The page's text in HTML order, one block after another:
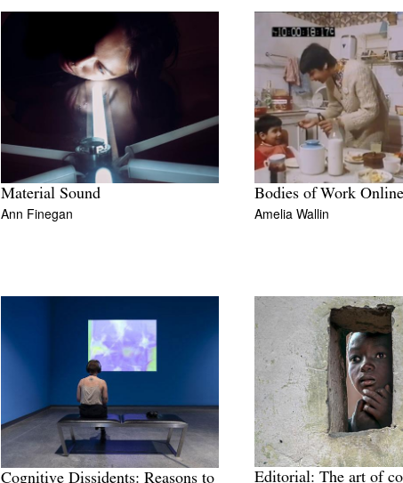
Material Sound
Ann Finegan
Bodies of Work
Amelia Wallin
Cognitive Dissidents: Reasons to
Editorial: The art of